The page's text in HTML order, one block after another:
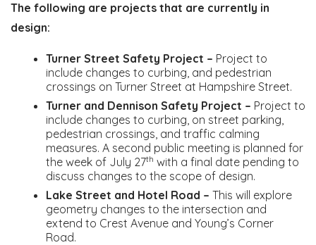
The following are projects that are currently in
design:
Turner Street Safety Project – Project to
include changes to curbing, and pedestrian
crossings on Turner Street at Hampshire Street.
Turner and Dennison Safety Project – Project to
include changes to curbing, on street parking,
pedestrian crossings, and traffic calming
measures. A second public meeting is planned for
the week of July 27th with a final date pending to
discuss changes to the scope of design.
Lake Street and Hotel Road – This will explore
geometry changes to the intersection and
extend to Crest Avenue and Young’s Corner
Road.